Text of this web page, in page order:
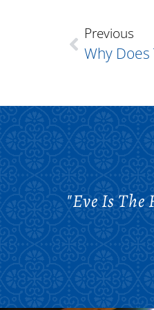
Previous
"Eve Is